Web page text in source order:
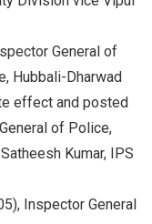
General of
Hubbali-Dharwad
effect and posted
of Police,
Kumar, IPS
Inspector General